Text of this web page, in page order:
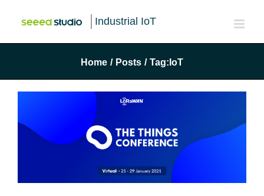
Industrial IoT
Home / Posts / Tag: IoT